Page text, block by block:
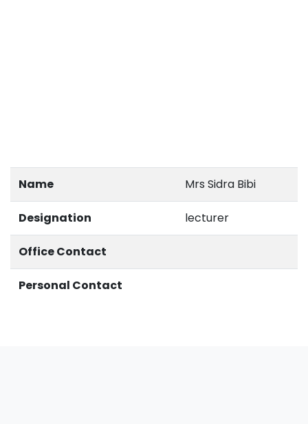
Name Mrs Sidra Bibi
Designation lecturer
Office Contact
Personal Contact